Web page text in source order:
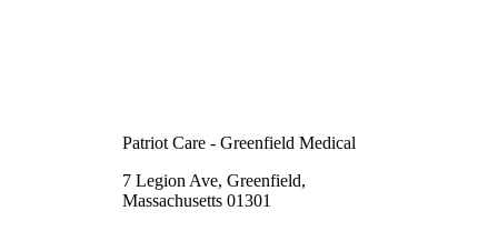
Patriot Care - Greenfield Medical
7 Legion Ave, Greenfield,
Massachusetts 01301